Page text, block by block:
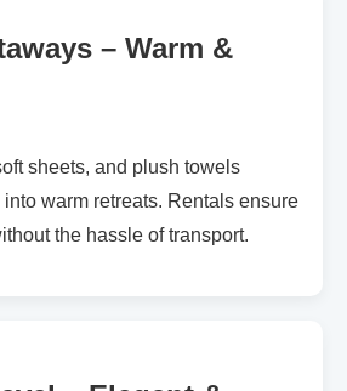
– Warm &
sheets, and plush towels
warm retreats. Rentals ensure
the hassle of transport.